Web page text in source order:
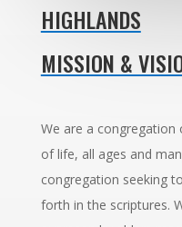
HIGHLANDS
MISSION &
We are a
of life, all ages and
congregation seeking
forth in the scriptures.